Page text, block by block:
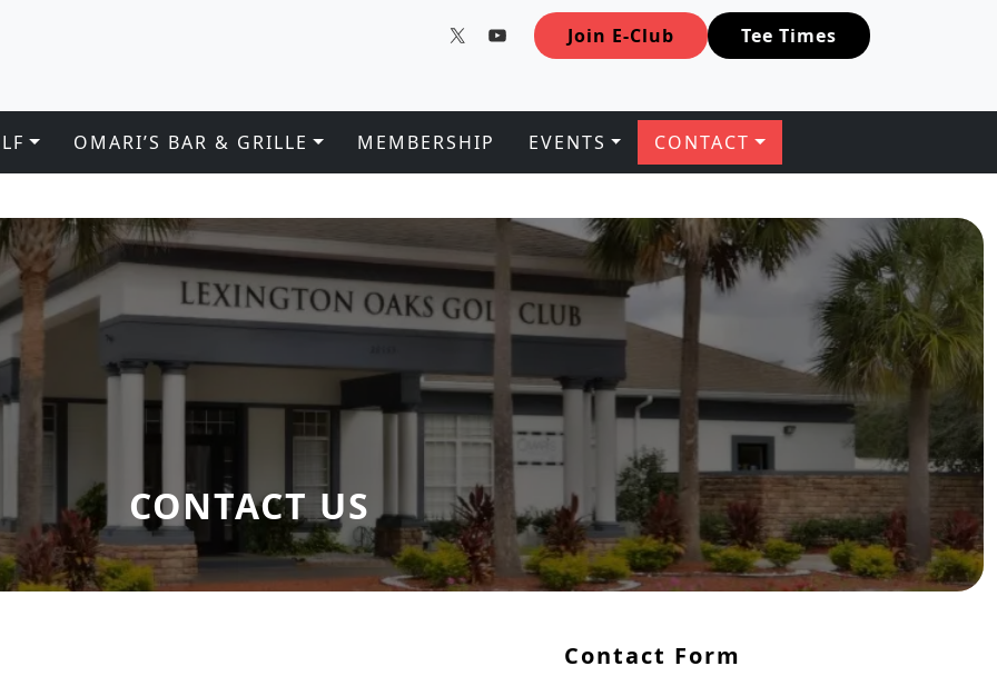
Join E-Club Tee Times
OMARI’S BAR & GRILLE MEMBERSHIP EVENTS CONTACT
CONTACT US
Contact Form